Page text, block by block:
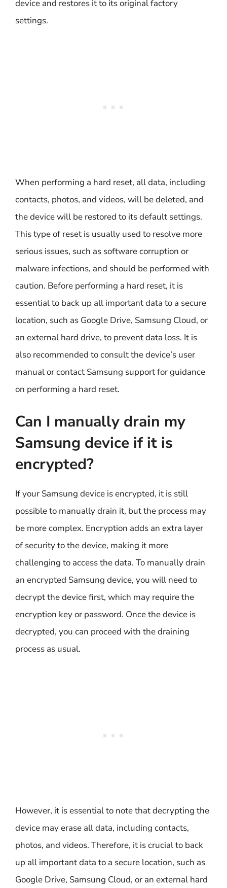
device and restores it to its original factory
settings.
When performing a hard reset, all data, including
contacts, photos, and videos, will be deleted, and
the device will be restored to its default settings.
This type of reset is usually used to resolve more
serious issues, such as software corruption or
malware infections, and should be performed with
caution. Before performing a hard reset, it is
essential to back up all important data to a secure
location, such as Google Drive, Samsung Cloud, or
an external hard drive, to prevent data loss. It is
also recommended to consult the device’s user
manual or contact Samsung support for guidance
on performing a hard reset.
Can I manually drain my
Samsung device if it is
encrypted?
If your Samsung device is encrypted, it is still
possible to manually drain it, but the process may
be more complex. Encryption adds an extra layer
of security to the device, making it more
challenging to access the data. To manually drain
an encrypted Samsung device, you will need to
decrypt the device first, which may require the
encryption key or password. Once the device is
decrypted, you can proceed with the draining
process as usual.
However, it is essential to note that decrypting the
device may erase all data, including contacts,
photos, and videos. Therefore, it is crucial to back
up all important data to a secure location, such as
Google Drive, Samsung Cloud, or an external hard